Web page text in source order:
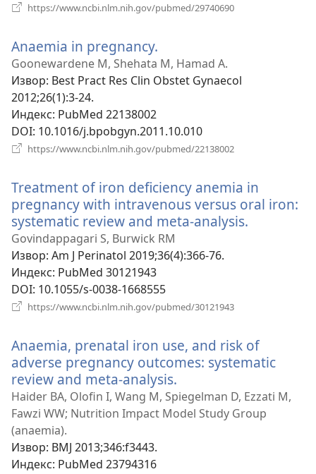
https://www.ncbi.nlm.nih.gov/pubmed/29740690
Anaemia in pregnancy.
нови
прозор)
Goonewardene M, Shehata M, Hamad A.
Извор‎: Best Pract Res Clin Obstet Gynaecol
2012;26(1):3-24.
Индекс‎: PubMed 22138002
DOI‎: 10.1016/j.bpobgyn.2011.10.010
https://www.ncbi.nlm.nih.gov/pubmed/22138002
Treatment of iron deficiency anemia in
pregnancy with intravenous versus oral iron:
systematic review and meta-analysis.
Govindappagari S, Burwick RM
Извор‎: Am J Perinatol 2019;36(4):366-76.
Индекс‎: PubMed 30121943
DOI‎: 10.1055/s-0038-1668555
https://www.ncbi.nlm.nih.gov/pubmed/30121943
Anaemia, prenatal iron use, and risk of
adverse pregnancy outcomes: systematic
review and meta-analysis.
нови
прозор)
Haider BA, Olofin I, Wang M, Spiegelman D, Ezzati M,
Fawzi WW; Nutrition Impact Model Study Group
(anaemia).
Извор‎: BMJ 2013;346:f3443.
Индекс‎: PubMed 23794316